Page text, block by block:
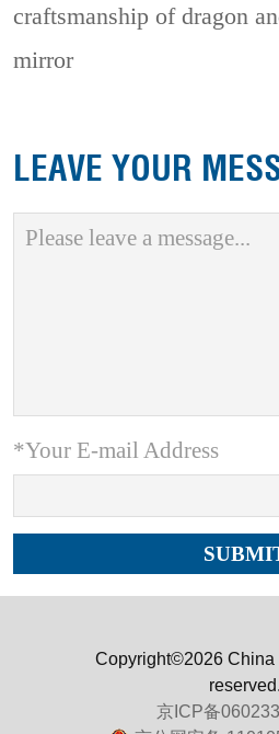
craftsmanship of dragon
mirror
LEAVE YOUR
*Your E-mail Address
Copyright©2026 China
reserved.
京ICP备